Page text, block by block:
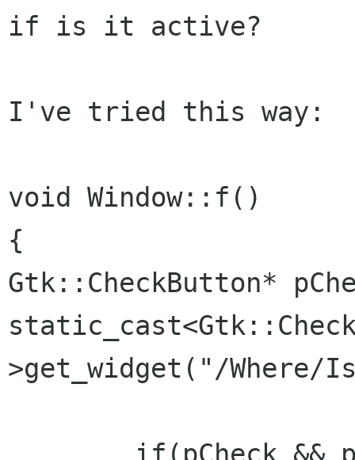
if is it active?
I've tried this way:
void Window::f()
Gtk::CheckButton*
>get_widget("/Where/